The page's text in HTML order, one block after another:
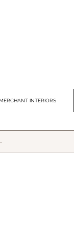
INTERIORS